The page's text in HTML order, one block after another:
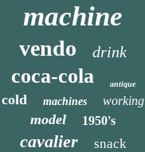
machine
vendo drink
coca-cola antique
cold machines working
model 1950's
cavalier snack